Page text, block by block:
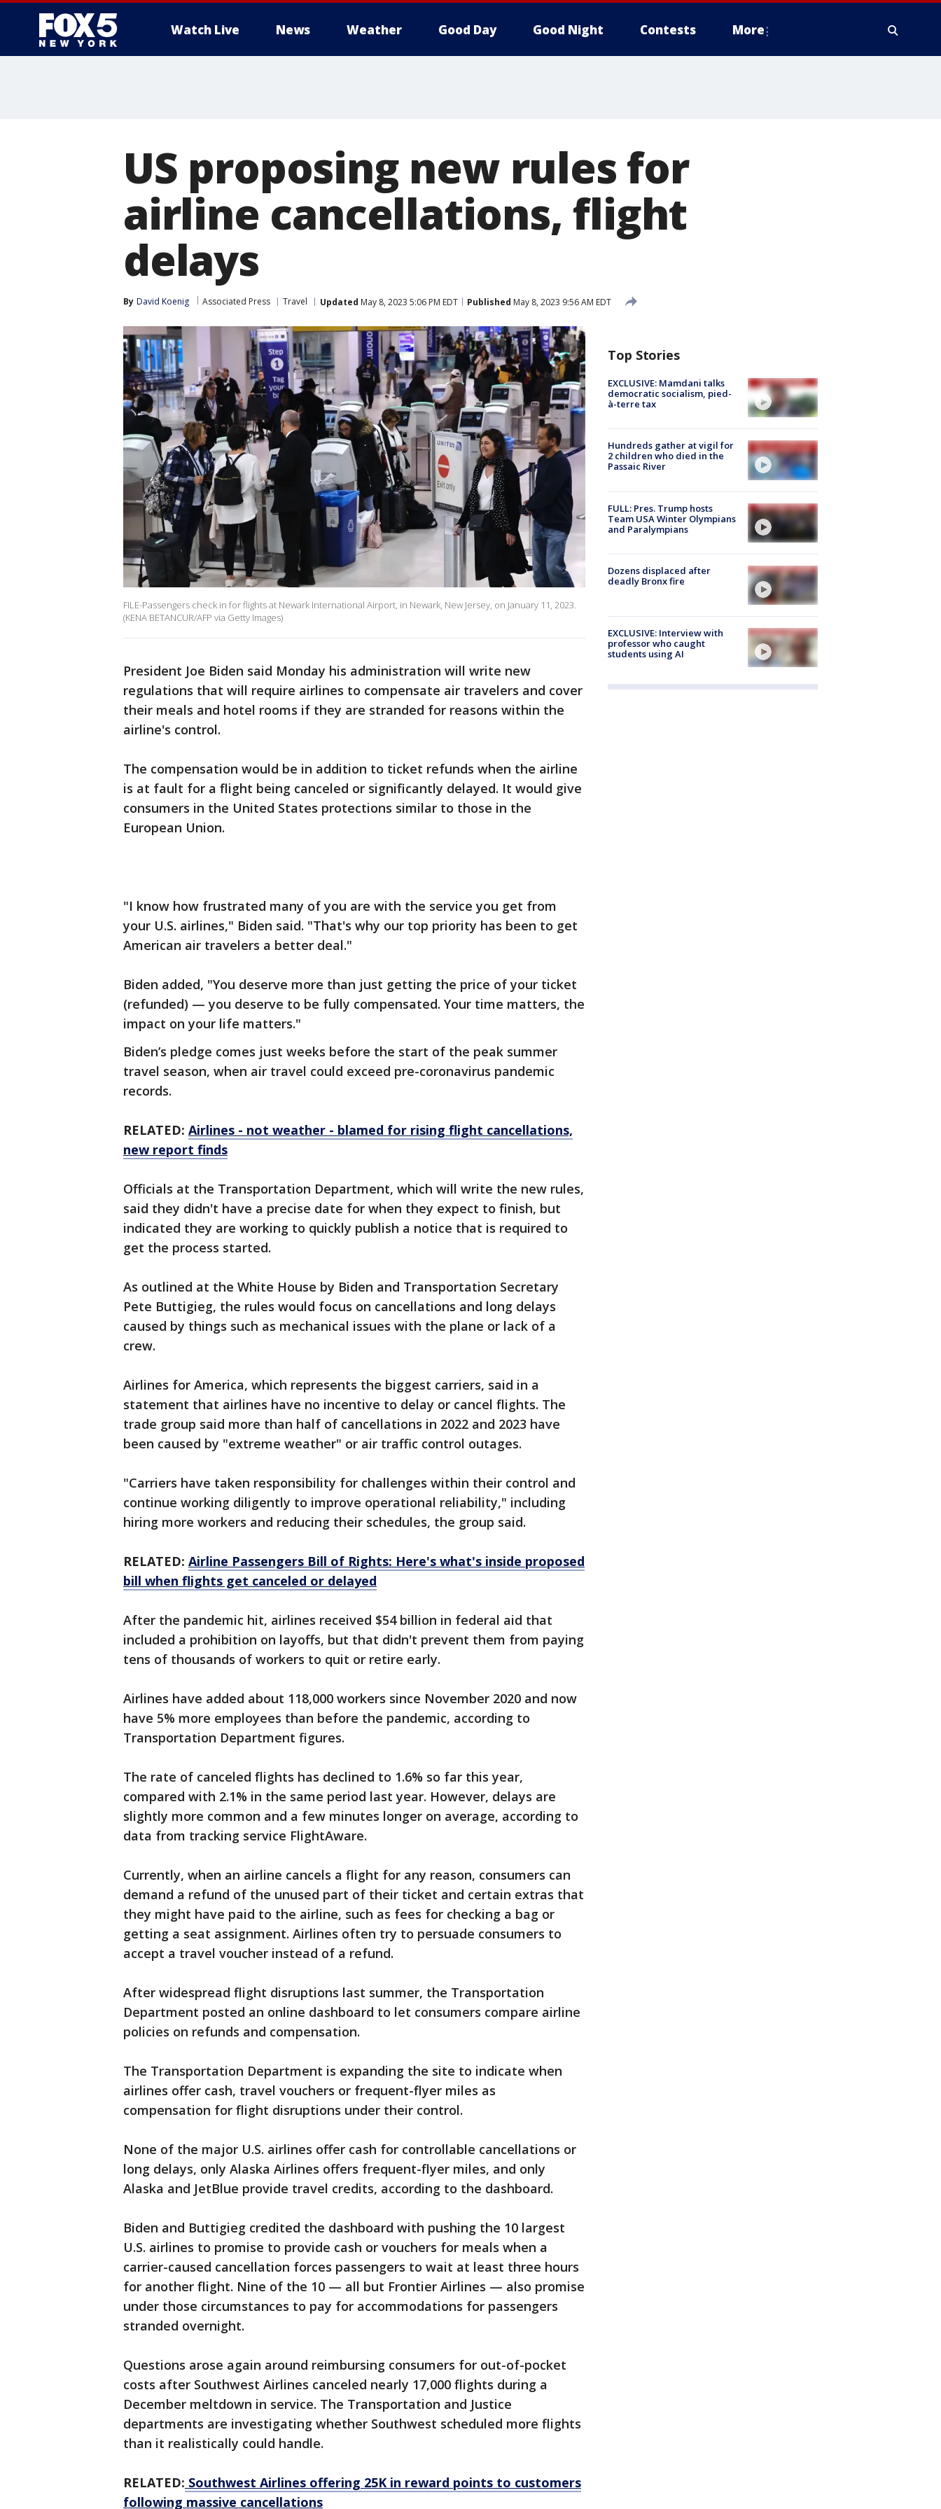
Watch Live News Weather Good Day Good Night Contests More
US proposing new rules for
airline cancellations, flight
delays
By David Koenig Associated Press Travel Updated May 8, 2023 5:06 PM EDT Published May 8, 2023 9:56 AM EDT
FILE-Passengers check in for flights at Newark International Airport, in Newark, New Jersey, on January 11, 2023.
(KENA BETANCUR/AFP via Getty Images)
President Joe Biden said Monday his administration will write new
regulations that will require airlines to compensate air travelers and cover
their meals and hotel rooms if they are stranded for reasons within the
airline's control.
The compensation would be in addition to ticket refunds when the airline
is at fault for a flight being canceled or significantly delayed. It would give
consumers in the United States protections similar to those in the
European Union.
"I know how frustrated many of you are with the service you get from
your U.S. airlines," Biden said. "That's why our top priority has been to get
American air travelers a better deal."
Biden added, "You deserve more than just getting the price of your ticket
(refunded) — you deserve to be fully compensated. Your time matters, the
impact on your life matters."
Biden’s pledge comes just weeks before the start of the peak summer
travel season, when air travel could exceed pre-coronavirus pandemic
records.
RELATED: Airlines - not weather - blamed for rising flight cancellations,
new report finds
Officials at the Transportation Department, which will write the new rules,
said they didn't have a precise date for when they expect to finish, but
indicated they are working to quickly publish a notice that is required to
get the process started.
As outlined at the White House by Biden and Transportation Secretary
Pete Buttigieg, the rules would focus on cancellations and long delays
caused by things such as mechanical issues with the plane or lack of a
crew.
Airlines for America, which represents the biggest carriers, said in a
statement that airlines have no incentive to delay or cancel flights. The
trade group said more than half of cancellations in 2022 and 2023 have
been caused by "extreme weather" or air traffic control outages.
"Carriers have taken responsibility for challenges within their control and
continue working diligently to improve operational reliability," including
hiring more workers and reducing their schedules, the group said.
RELATED: Airline Passengers Bill of Rights: Here's what's inside proposed
bill when flights get canceled or delayed
After the pandemic hit, airlines received $54 billion in federal aid that
included a prohibition on layoffs, but that didn't prevent them from paying
tens of thousands of workers to quit or retire early.
Airlines have added about 118,000 workers since November 2020 and now
have 5% more employees than before the pandemic, according to
Transportation Department figures.
The rate of canceled flights has declined to 1.6% so far this year,
compared with 2.1% in the same period last year. However, delays are
slightly more common and a few minutes longer on average, according to
data from tracking service FlightAware.
Currently, when an airline cancels a flight for any reason, consumers can
demand a refund of the unused part of their ticket and certain extras that
they might have paid to the airline, such as fees for checking a bag or
getting a seat assignment. Airlines often try to persuade consumers to
accept a travel voucher instead of a refund.
After widespread flight disruptions last summer, the Transportation
Department posted an online dashboard to let consumers compare airline
policies on refunds and compensation.
The Transportation Department is expanding the site to indicate when
airlines offer cash, travel vouchers or frequent-flyer miles as
compensation for flight disruptions under their control.
None of the major U.S. airlines offer cash for controllable cancellations or
long delays, only Alaska Airlines offers frequent-flyer miles, and only
Alaska and JetBlue provide travel credits, according to the dashboard.
Biden and Buttigieg credited the dashboard with pushing the 10 largest
U.S. airlines to promise to provide cash or vouchers for meals when a
carrier-caused cancellation forces passengers to wait at least three hours
for another flight. Nine of the 10 — all but Frontier Airlines — also promise
under those circumstances to pay for accommodations for passengers
stranded overnight.
Questions arose again around reimbursing consumers for out-of-pocket
costs after Southwest Airlines canceled nearly 17,000 flights during a
December meltdown in service. The Transportation and Justice
departments are investigating whether Southwest scheduled more flights
than it realistically could handle.
RELATED: Southwest Airlines offering 25K in reward points to customers
following massive cancellations
Top Stories
EXCLUSIVE: Mamdani talks
democratic socialism, pied-
à-terre tax
Hundreds gather at vigil for
2 children who died in the
Passaic River
FULL: Pres. Trump hosts
Team USA Winter Olympians
and Paralympians
Dozens displaced after
deadly Bronx fire
EXCLUSIVE: Interview with
professor who caught
students using AI